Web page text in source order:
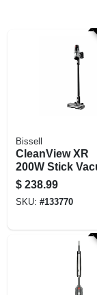
Bissell
CleanView XR
200W Stick
$ 238.99
SKU: #133770